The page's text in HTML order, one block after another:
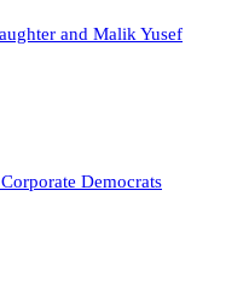
and Malik Yusef
Democrats